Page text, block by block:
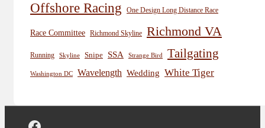
Offshore Racing One Design Long Distance Race
Race Committee Richmond Skyline Richmond VA
Running Skyline Snipe SSA Strange Bird Tailgating
Washington DC Wavelength Wedding White Tiger